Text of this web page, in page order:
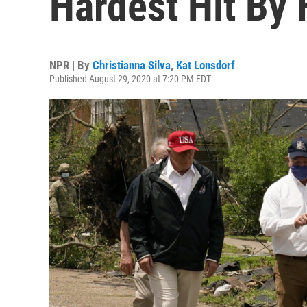
NPR | By Christianna Silva, Kat Lonsdorf
Published August 29, 2020 at 7:20 PM EDT